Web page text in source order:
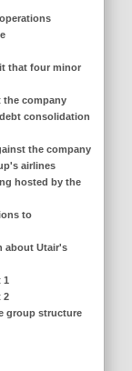
that four minor
the company
consolidation
the company
airlines
hosted by the
to
about Utair's
1
2
group structure